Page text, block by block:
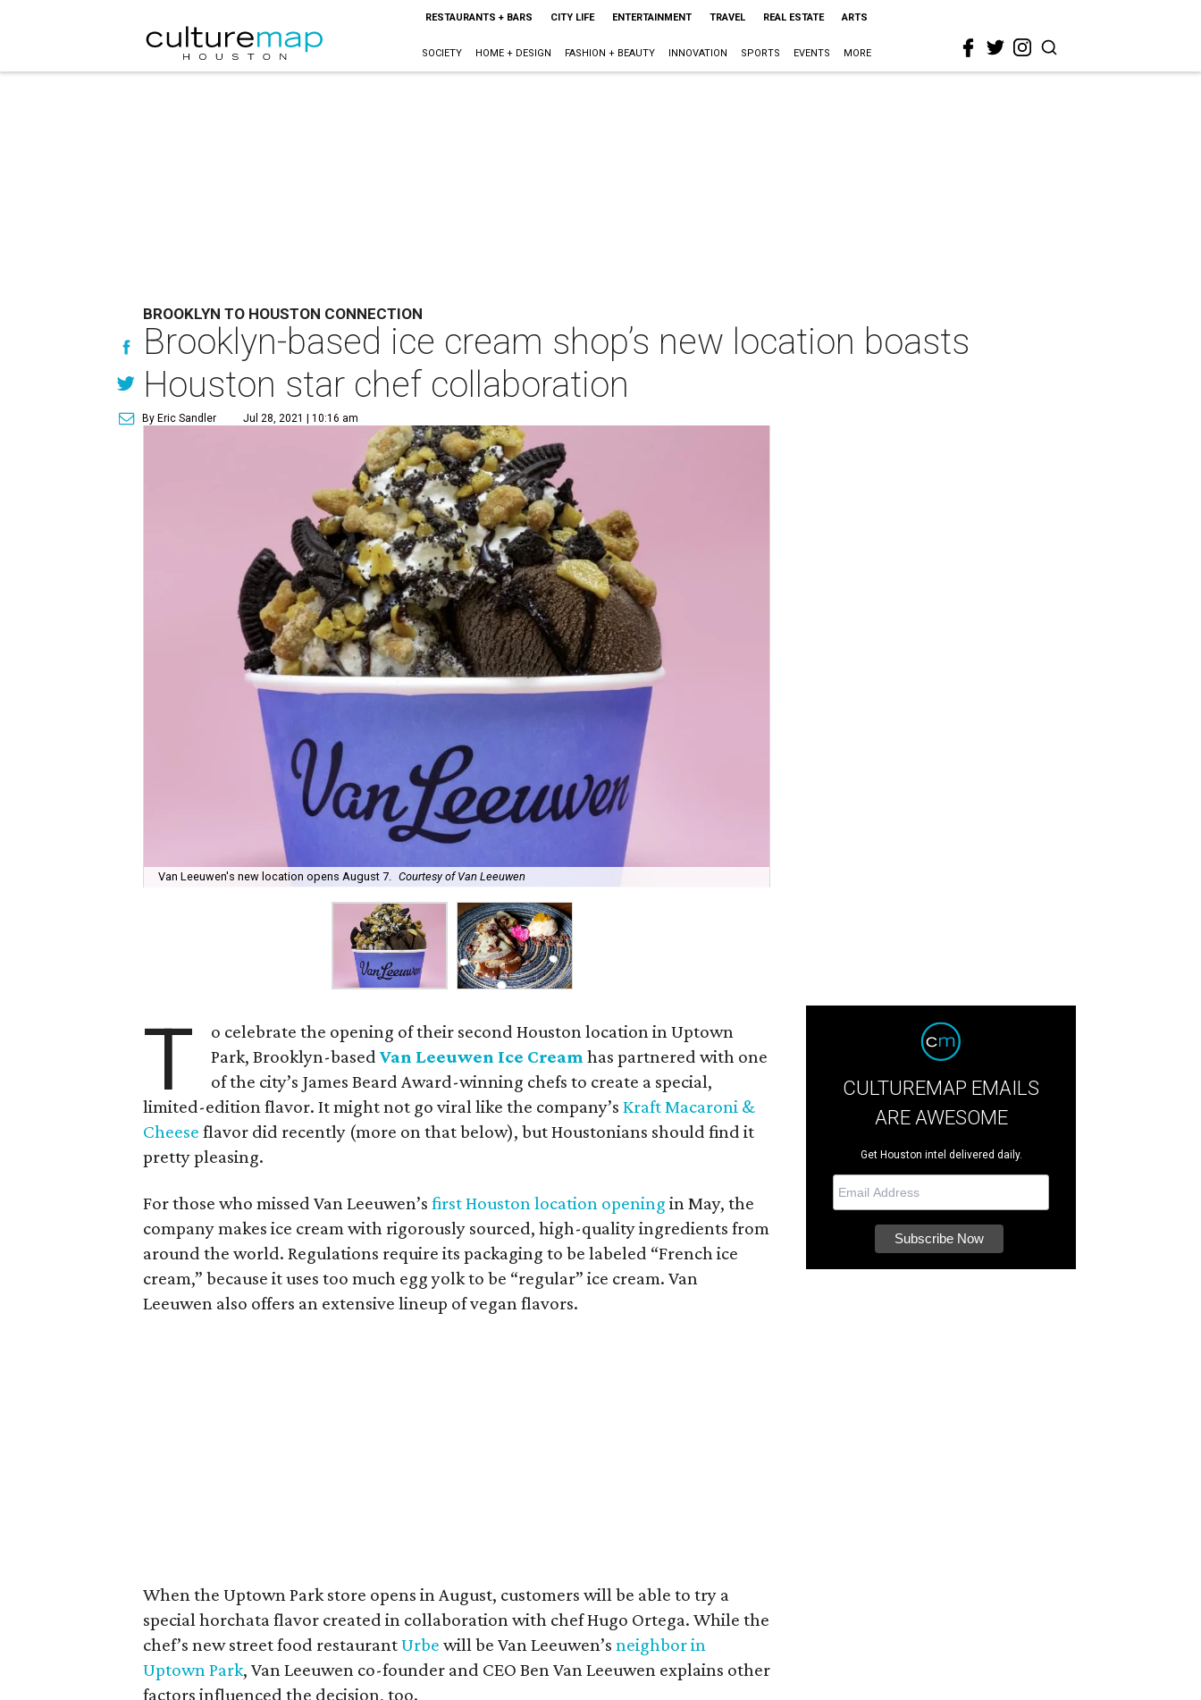
RESTAURANTS + BARS CITY LIFE ENTERTAINMENT TRAVEL REAL ESTATE ARTS
SOCIETY HOME + DESIGN FASHION + BEAUTY INNOVATION SPORTS EVENTS MORE
BROOKLYN TO HOUSTON CONNECTION
Brooklyn-based ice cream shop’s new location boasts
Houston star chef collaboration
By Eric Sandler Jul 28, 2021 | 10:16 am
Van Leeuwen's new location opens August 7. Courtesy of Van Leeuwen
T
o celebrate the opening of their second Houston location in Uptown
Park, Brooklyn-basedVan Leeuwen Ice Creamhas partnered with one
of the city’s James Beard Award-winning chefs to create a special,
limited-edition flavor. It might not go viral like the company’sKraft Macaroni &
Cheese flavor did recently (more on that below), but Houstonians should find it
pretty pleasing.
For those who missed Van Leeuwen’sfirst Houston location opening in May, the
company makes ice cream with rigorously sourced, high-quality ingredients from
around the world. Regulations require its packaging to be labeled “French ice
cream,” because it uses too much egg yolk to be “regular” ice cream. Van
Leeuwen also offers an extensive lineup of vegan flavors.
When the Uptown Park store opens in August, customers will be able to try a
special horchata flavor created in collaboration with chef Hugo Ortega. While the
chef’s new street food restaurantUrbe will be Van Leeuwen’sneighbor in
Uptown Park, Van Leeuwen co-founder and CEO Ben Van Leeuwen explains other
factors influenced the decision, too.
CULTUREMAP EMAILS
ARE AWESOME
Get Houston intel delivered daily.